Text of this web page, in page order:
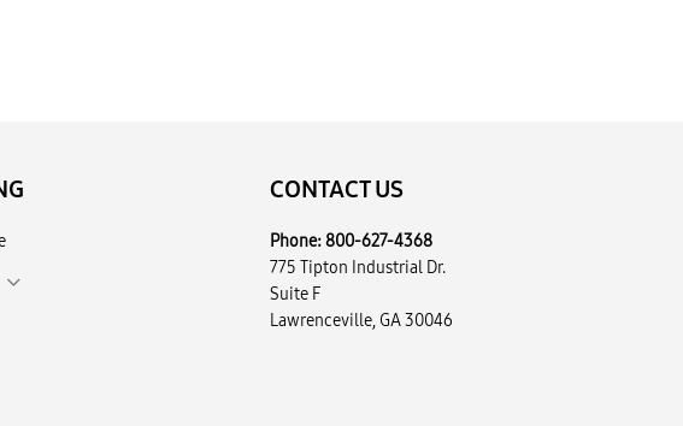
CONTACT US
Phone:800-627-4368
775 Tipton Industrial Dr.
Suite F
Lawrenceville, GA 30046